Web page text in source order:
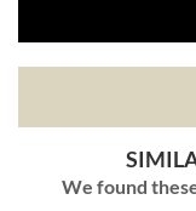
We found